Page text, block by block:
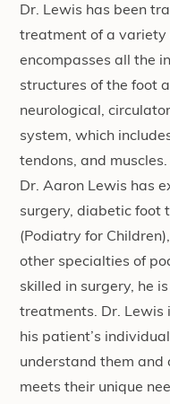
Dr. Lewis has been
treatment of a variety
encompasses all the
structures of the foot
neurological,
system, which
tendons, and muscles.
Dr. Aaron Lewis has
surgery, diabetic foot
(Podiatry for
other specialties of
skilled in surgery, he
treatments. Dr. Lewis
his patient’s
understand them
meets their unique